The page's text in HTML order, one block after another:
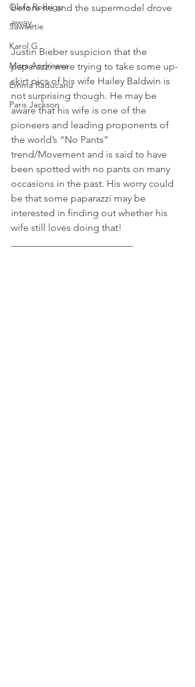
Olivia Rodrigo
Saweetie
Karol G
Mirra Andreeva
Emma Raducanu
Paris Jackson
before he and the supermodel drove
away.
Justin Bieber suspicion that the
paparazzi were trying to take some up-
skirt pics of his wife Hailey Baldwin is
not surprising though. He may be
aware that his wife is one of the
pioneers and leading proponents of
the world’s “No Pants”
trend/Movement and is said to have
been spotted with no pants on many
occasions in the past. His worry could
be that some paparazzi may be
interested in finding out whether his
wife still loves doing that!